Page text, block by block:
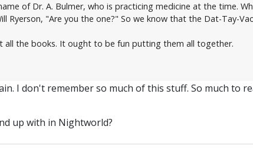
of Dr. A. Bulmer, who is practicing medicine at the time.
Ryerson, "Are you the one?" So we know that the Dat-Tay-
all the books. It ought to be fun putting them all together.
I don't remember so much of this stuff. So much to
up with in Nightworld?